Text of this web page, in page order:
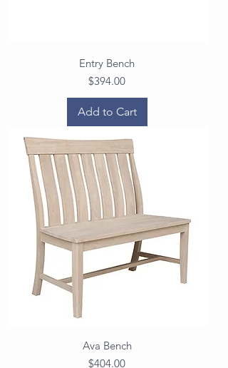
Entry Bench
Price
$394.00
Add to Cart
Ava Bench
Price
$404.00